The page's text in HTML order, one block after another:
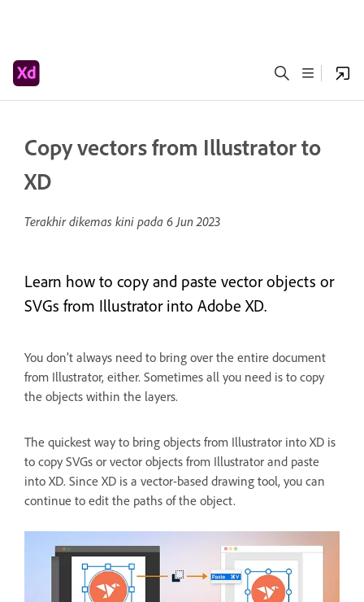
Copy vectors from Illustrator to
XD
Terakhir dikemas kini pada 6 Jun 2023
Learn how to copy and paste vector objects or
SVGs from Illustrator into Adobe XD.
You don’t always need to bring over the entire document
from Illustrator, either. Sometimes all you need is to copy
the objects within the layers.
The quickest way to bring objects from Illustrator into XD is
to copy SVGs or vector objects from Illustrator and paste
into XD. Since XD is a vector-based drawing tool, you can
continue to edit the paths of the object.